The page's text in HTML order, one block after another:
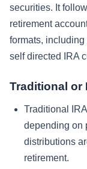
securities. It
retirement
formats,
self directed IRA
Traditional or
Traditional
depending on
distributions
retirement.